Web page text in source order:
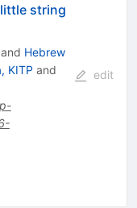
string
and Hebrew
KITP and
edit